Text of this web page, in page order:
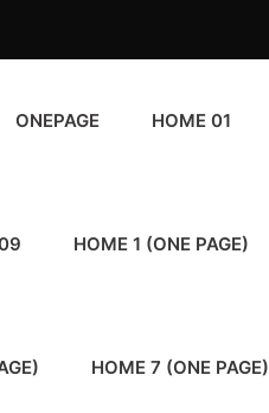
ONEPAGE HOME 01
HOME 1 (ONE PAGE)
HOME 7 (ONE PAGE)